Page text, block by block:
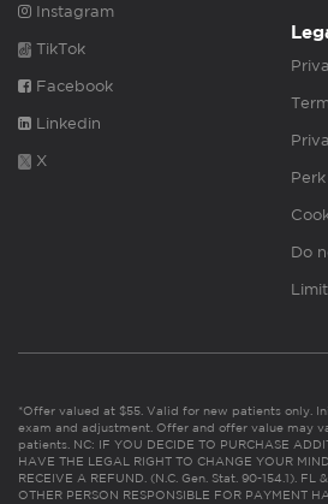
Instagram
TikTok
Facebook
Linkedin
X
Do
*Offer valued at $55. Valid for new patients only.
exam and adjustment. Offer and offer value may
patients. NC: IF YOU DECIDE TO PURCHASE
HAVE THE LEGAL RIGHT TO CHANGE YOUR
RECEIVE A REFUND. (N.C. Gen. Stat. 90-154.1). FL
OTHER PERSON RESPONSIBLE FOR PAYMENT